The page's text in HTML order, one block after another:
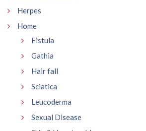
Herpes
Home
Fistula
Gathia
Hair fall
Sciatica
Leucoderma
Sexual Disease